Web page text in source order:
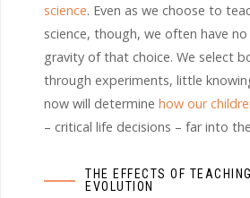
science. Even as we choose to
science, though, we often have
gravity of that choice. We select
through experiments, little
now will determine how our
– critical life decisions – far into
THE EFFECTS OF TEACHING
EVOLUTION